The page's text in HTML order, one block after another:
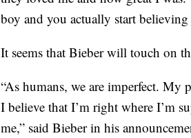
boy and you actually start believing
It seems that Bieber will touch on
“As humans, we are imperfect. My
I believe that I’m right where I’m
me,” said Bieber in his